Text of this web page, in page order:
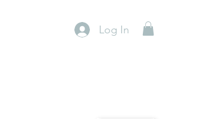
Log In